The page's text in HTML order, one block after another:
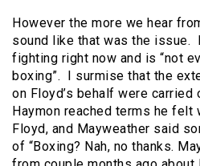
However the more we hear
sound like that was the issue.
fighting right now and is “not
boxing”. I surmise that the
on Floyd’s behalf were carried
Haymon reached terms he felt
Floyd, and Mayweather said
of “Boxing? Nah, no thanks.